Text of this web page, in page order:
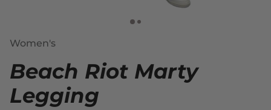
Women's
Beach Riot Marty
Legging